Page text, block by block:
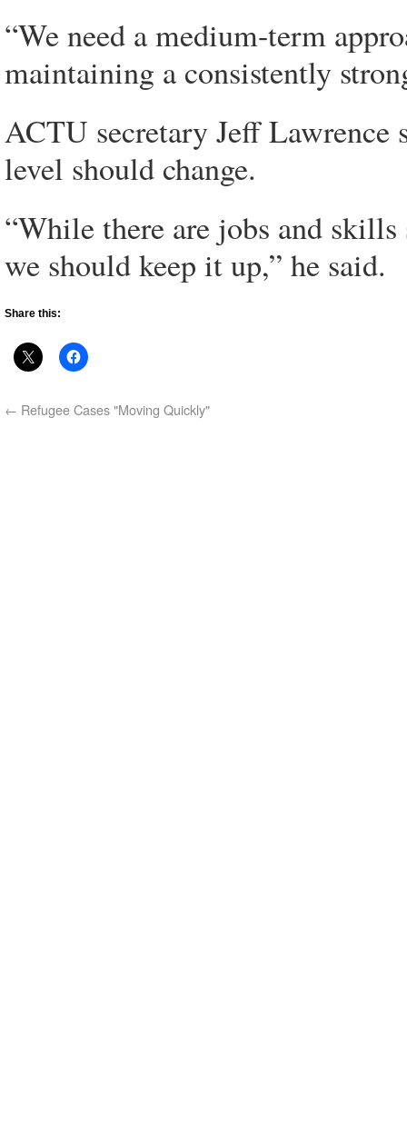
“We need a medium-term
maintaining a consistently
ACTU secretary Jeff
level should change.
“While there are jobs and
we should keep it up,” he said.
Share this:
← Refugee Cases "Moving Quickly"